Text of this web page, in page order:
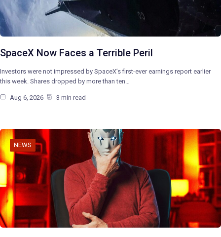
SpaceX Now Faces a Terrible Peril
Investors were not impressed by SpaceX’s first-ever earnings report earlier
this week. Shares dropped by more than ten…
Aug 6, 2026 3 min read
NEWS